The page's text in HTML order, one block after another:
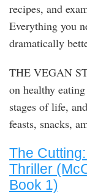
recipes, and
Everything you
dramatically
THE VEGAN
on healthy
stages of life,
feasts, snacks,
The
Thriller
Book 1)